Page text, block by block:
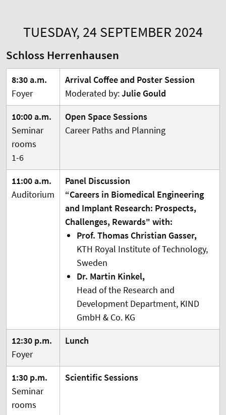
TUESDAY, 24 SEPTEMBER 2024
Schloss Herrenhausen
8:30 a.m.
Foyer
Arrival Coffee and Poster Session
Moderated by:Julie Gould
10:00 a.m.
Seminar
rooms
1-6
Open Space Sessions
Career Paths and Planning
11:00 a.m.
Auditorium
Panel Discussion
“Careers in Biomedical Engineering
and Implant Research: Prospects,
Challenges, Rewards" with:
Prof. Thomas Christian Gasser,
KTH Royal Institute of Technology,
Sweden
Dr. Martin Kinkel,
Head of the Research and
Development Department, KIND
GmbH & Co. KG
12:30 p.m.
Foyer
Lunch
1:30 p.m.
Seminar
rooms
Scientific Sessions